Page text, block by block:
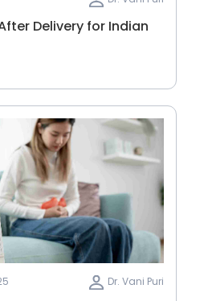
Delivery for Indian
Dr. Vani Puri